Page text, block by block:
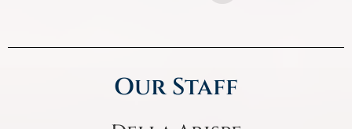
Our Staff